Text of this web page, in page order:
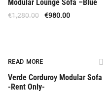
Modular Lounge Sofa –Βlue
€1,280.00 €980.00
READ MORE
Verde Corduroy Modular Sofa
-Rent Only-